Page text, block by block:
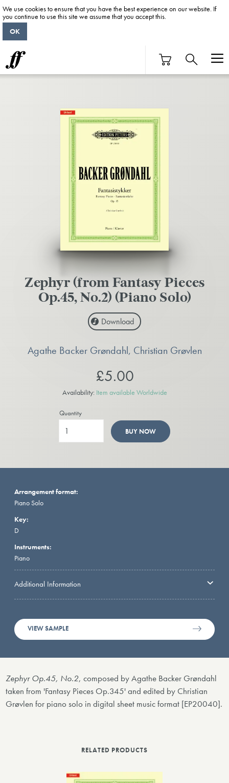
Zephyr (from Fantasy Pieces
Op.45, No.2) (Piano Solo)
Download
Agathe Backer Grøndahl, Christian Grøvlen
£5.00
Availability: Item available Worldwide
Quantity
BUY NOW
Arrangement format:
Piano Solo
Key:
D
Instruments:
Piano
Additional Information
VIEW SAMPLE
Zephyr Op.45, No.2, composed by Agathe Backer Grøndahl
taken from 'Fantasy Pieces Op.345' and edited by Christian
Grøvlen for piano solo in digital sheet music format [EP20040].
RELATED PRODUCTS
We use cookies to ensure that you have the best experience on our website. If
you continue to use this site we assume that you accept this.
OK